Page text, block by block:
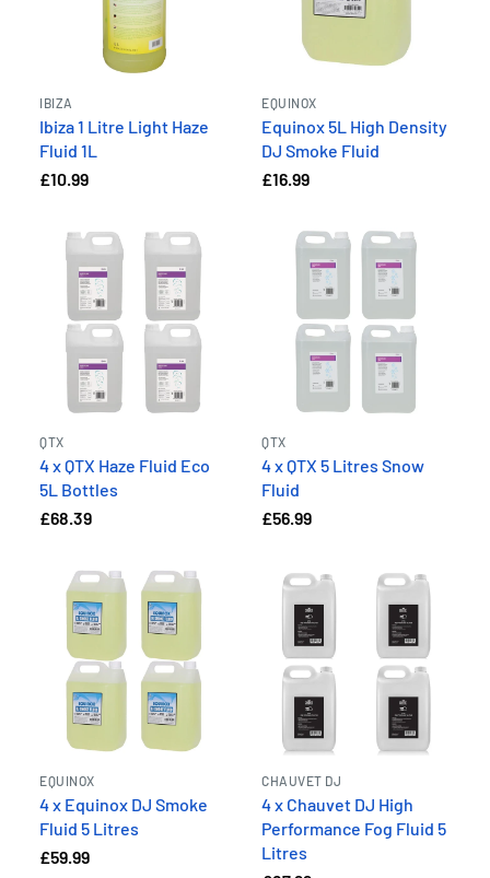
IBIZA
Ibiza 1 Litre Light Haze
Fluid 1L
£10.99
EQUINOX
Equinox 5L High Density
DJ Smoke Fluid
£16.99
QTX
4 x QTX Haze Fluid Eco
5L Bottles
£68.39
QTX
4 x QTX 5 Litres Snow
Fluid
£56.99
EQUINOX
4 x Equinox DJ Smoke
Fluid 5 Litres
£59.99
CHAUVET DJ
4 x Chauvet DJ High
Performance Fog Fluid 5
Litres